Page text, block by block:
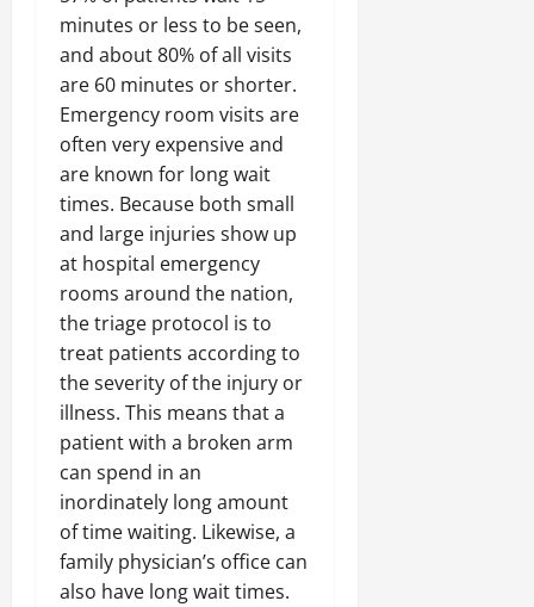
minutes or less to be seen,
and about 80% of all visits
are 60 minutes or shorter.
Emergency room visits are
often very expensive and
are known for long wait
times. Because both small
and large injuries show up
at hospital emergency
rooms around the nation,
the triage protocol is to
treat patients according to
the severity of the injury or
illness. This means that a
patient with a broken arm
can spend in an
inordinately long amount
of time waiting. Likewise, a
family physician’s office can
also have long wait times.